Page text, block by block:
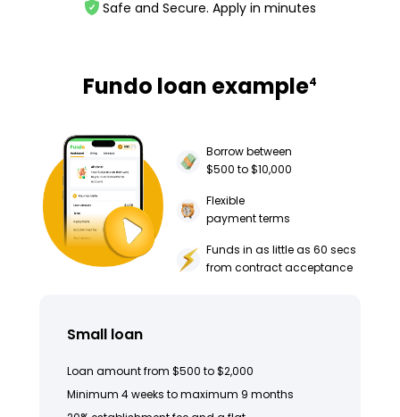
Safe and Secure. Apply in minutes
Fundo loan example4
Borrow between
$500 to $10,000
Flexible
payment terms
Funds in as little as 60 secs
from contract acceptance
Small loan
Loan amount from $500 to $2,000
Minimum 4 weeks to maximum 9 months